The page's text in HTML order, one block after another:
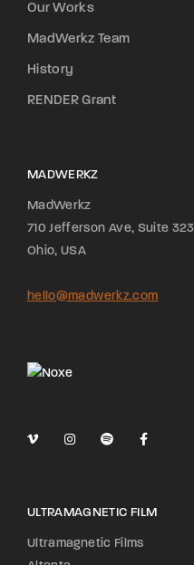
Our Works
MadWerkz Team
History
RENDER Grant
MADWERKZ
MadWerkz
710 Jefferson Ave, Suite 323
Ohio, USA
hello@madwerkz.com
ULTRAMAGNETIC FILM
Ultramagnetic Films